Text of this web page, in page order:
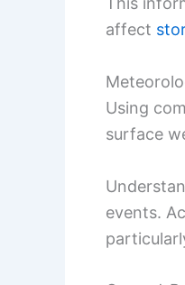
affect
Using
surface
events.